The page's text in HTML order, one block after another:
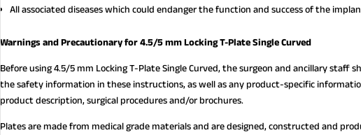
All associated diseases which could endanger the function and success of the
Warnings and Precautionary for 4.5/5 mm Locking T-Plate Single Curved
Before using 4.5/5 mm Locking T-Plate Single Curved, the surgeon and ancillary staff
the safety information in these instructions, as well as any product-specific
product description, surgical procedures and/or brochures.
Plates are made from medical grade materials and are designed, constructed and